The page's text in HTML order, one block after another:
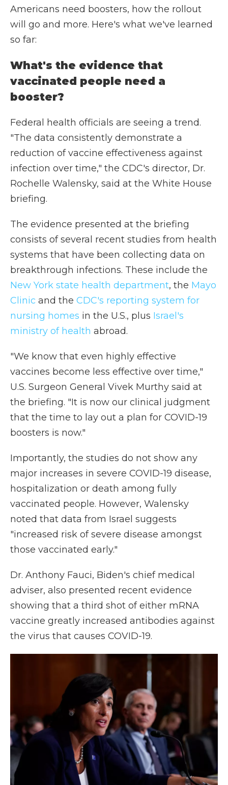
Americans need boosters, how the rollout
will go and more. Here's what we've learned
so far:
What's the evidence that
vaccinated people need a
booster?
Federal health officials are seeing a trend.
"The data consistently demonstrate a
reduction of vaccine effectiveness against
infection over time," the CDC's director, Dr.
Rochelle Walensky, said at the White House
briefing.
The evidence presented at the briefing
consists of several recent studies from health
systems that have been collecting data on
breakthrough infections. These include the
New York state health department, the Mayo
Clinic and the CDC's reporting system for
nursing homes in the U.S., plus Israel's
ministry of health abroad.
"We know that even highly effective
vaccines become less effective over time,"
U.S. Surgeon General Vivek Murthy said at
the briefing. "It is now our clinical judgment
that the time to lay out a plan for COVID-19
boosters is now."
Importantly, the studies do not show any
major increases in severe COVID-19 disease,
hospitalization or death among fully
vaccinated people. However, Walensky
noted that data from Israel suggests
"increased risk of severe disease amongst
those vaccinated early."
Dr. Anthony Fauci, Biden's chief medical
adviser, also presented recent evidence
showing that a third shot of either mRNA
vaccine greatly increased antibodies against
the virus that causes COVID-19.